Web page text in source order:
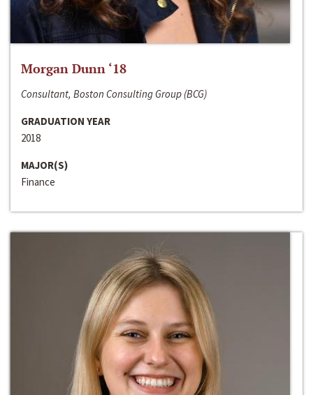
Morgan Dunn ‘18
Consultant, Boston Consulting Group (BCG)
GRADUATION YEAR
2018
MAJOR(S)
Finance